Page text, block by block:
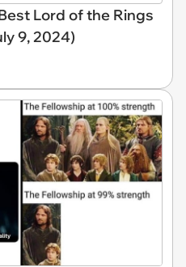
Lord of the Rings
9, 2024)